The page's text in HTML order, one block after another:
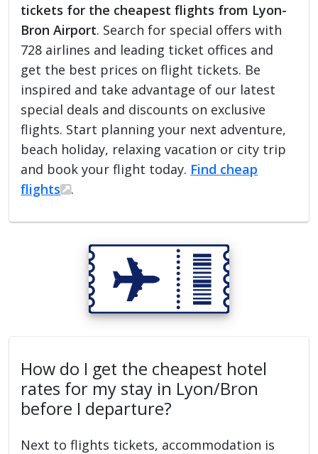
tickets for the cheapest flights from Lyon-
Bron Airport. Search for special offers with
728 airlines and leading ticket offices and
get the best prices on flight tickets. Be
inspired and take advantage of our latest
special deals and discounts on exclusive
flights. Start planning your next adventure,
beach holiday, relaxing vacation or city trip
and book your flight today. Find cheap
flights
.
How do I get the cheapest hotel
rates for my stay in Lyon/Bron
before I departure?
Next to flights tickets, accommodation is